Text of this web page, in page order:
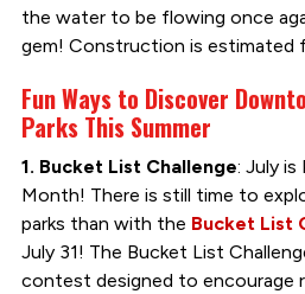
the water to be flowing once
gem! Construction is estimated
Fun Ways to Discover
Parks This Summer
1. Bucket List Challenge: July is
Month! There is still time to
parks than with the Bucket List
July 31! The Bucket List
contest designed to encourage